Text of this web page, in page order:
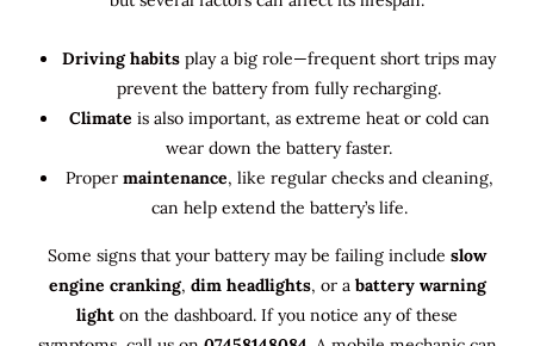
Driving habits play a big role—frequent short trips may
prevent the battery from fully recharging.
Climate is also important, as extreme heat or cold can
wear down the battery faster.
Proper maintenance, like regular checks and cleaning,
can help extend the battery’s life.
Some signs that your battery may be failing include slow
engine cranking, dim headlights, or a battery warning
light on the dashboard. If you notice any of these